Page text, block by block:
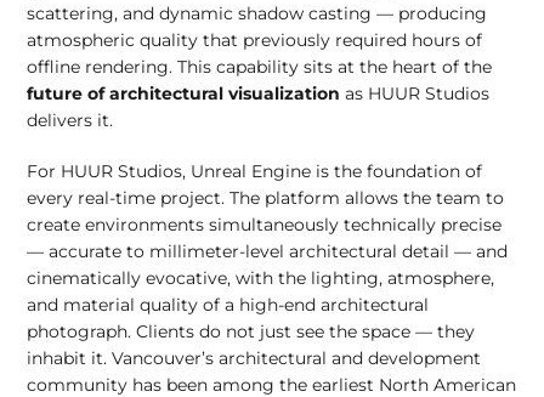
scattering, and dynamic shadow casting — producing
atmospheric quality that previously required hours of
offline rendering. This capability sits at the heart of the
future of architectural visualization as HUUR Studios
delivers it.
For HUUR Studios, Unreal Engine is the foundation of
every real-time project. The platform allows the team to
create environments simultaneously technically precise
— accurate to millimeter-level architectural detail — and
cinematically evocative, with the lighting, atmosphere,
and material quality of a high-end architectural
photograph. Clients do not just see the space — they
inhabit it. Vancouver’s architectural and development
community has been among the earliest North American